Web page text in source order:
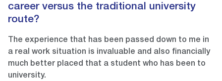
career versus the traditional university
route?
The experience that has been passed down to me in
a real work situation is invaluable and also financially
much better placed that a student who has been to
university.